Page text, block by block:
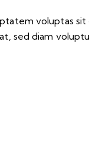
voluptas
sed diam